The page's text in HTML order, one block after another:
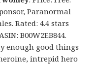
Paranormal
Rated: 4.4 stars
B00W2EB844.
enough good things
intrepid hero